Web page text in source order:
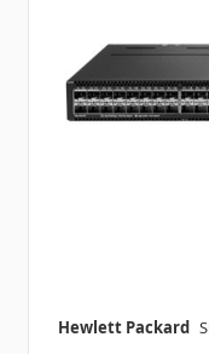
Hewlett Packard